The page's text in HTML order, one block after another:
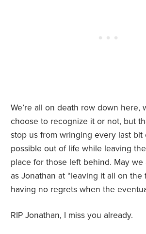
We’re all on death row down here,
choose to recognize it or not, but
stop us from wringing every last bit
possible out of life while leaving
place for those left behind. May we
as Jonathan at “leaving it all on the
having no regrets when the
RIP Jonathan, I miss you already.